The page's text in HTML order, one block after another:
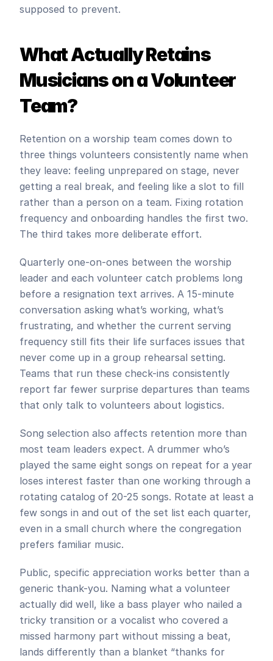
supposed to prevent.
What Actually Retains
Musicians on a Volunteer
Team?
Retention on a worship team comes down to
three things volunteers consistently name when
they leave: feeling unprepared on stage, never
getting a real break, and feeling like a slot to fill
rather than a person on a team. Fixing rotation
frequency and onboarding handles the first two.
The third takes more deliberate effort.
Quarterly one-on-ones between the worship
leader and each volunteer catch problems long
before a resignation text arrives. A 15-minute
conversation asking what’s working, what’s
frustrating, and whether the current serving
frequency still fits their life surfaces issues that
never come up in a group rehearsal setting.
Teams that run these check-ins consistently
report far fewer surprise departures than teams
that only talk to volunteers about logistics.
Song selection also affects retention more than
most team leaders expect. A drummer who’s
played the same eight songs on repeat for a year
loses interest faster than one working through a
rotating catalog of 20-25 songs. Rotate at least a
few songs in and out of the set list each quarter,
even in a small church where the congregation
prefers familiar music.
Public, specific appreciation works better than a
generic thank-you. Naming what a volunteer
actually did well, like a bass player who nailed a
tricky transition or a vocalist who covered a
missed harmony part without missing a beat,
lands differently than a blanket “thanks for